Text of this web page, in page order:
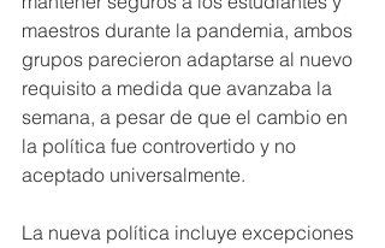
maestros durante la pandemia, ambos
grupos parecieron adaptarse al nuevo
requisito a medida que avanzaba la
semana, a pesar de que el cambio en
la política fue controvertido y no
aceptado universalmente.
La nueva política incluye excepciones